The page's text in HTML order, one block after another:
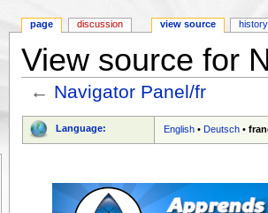
View source for
← Navigator Panel/fr
Language: English •Deutsch •
page discussion view source history